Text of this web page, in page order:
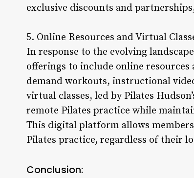
exclusive discounts and
5. Online Resources and Virtual
In response to the evolving
offerings to include online resources
demand workouts, instructional
virtual classes, led by Pilates
remote Pilates practice while
This digital platform allows
Pilates practice, regardless of their
Conclusion: